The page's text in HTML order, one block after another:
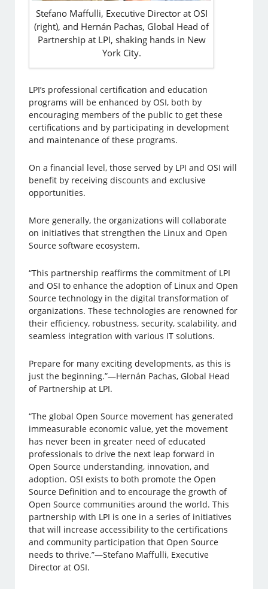
Stefano Maffulli, Executive Director at OSI
(right), and Hernán Pachas, Global Head of
Partnership at LPI, shaking hands in New
York City.
LPI’s professional certification and education
programs will be enhanced by OSI, both by
encouraging members of the public to get these
certifications and by participating in development
and maintenance of these programs.
On a financial level, those served by LPI and OSI will
benefit by receiving discounts and exclusive
opportunities.
More generally, the organizations will collaborate
on initiatives that strengthen the Linux and Open
Source software ecosystem.
“This partnership reaffirms the commitment of LPI
and OSI to enhance the adoption of Linux and Open
Source technology in the digital transformation of
organizations. These technologies are renowned for
their efficiency, robustness, security, scalability, and
seamless integration with various IT solutions.
Prepare for many exciting developments, as this is
just the beginning.”—Hernán Pachas, Global Head
of Partnership at LPI.
“The global Open Source movement has generated
immeasurable economic value, yet the movement
has never been in greater need of educated
professionals to drive the next leap forward in
Open Source understanding, innovation, and
adoption. OSI exists to both promote the Open
Source Definition and to encourage the growth of
Open Source communities around the world. This
partnership with LPI is one in a series of initiatives
that will increase accessibility to the certifications
and community participation that Open Source
needs to thrive.”—Stefano Maffulli, Executive
Director at OSI.